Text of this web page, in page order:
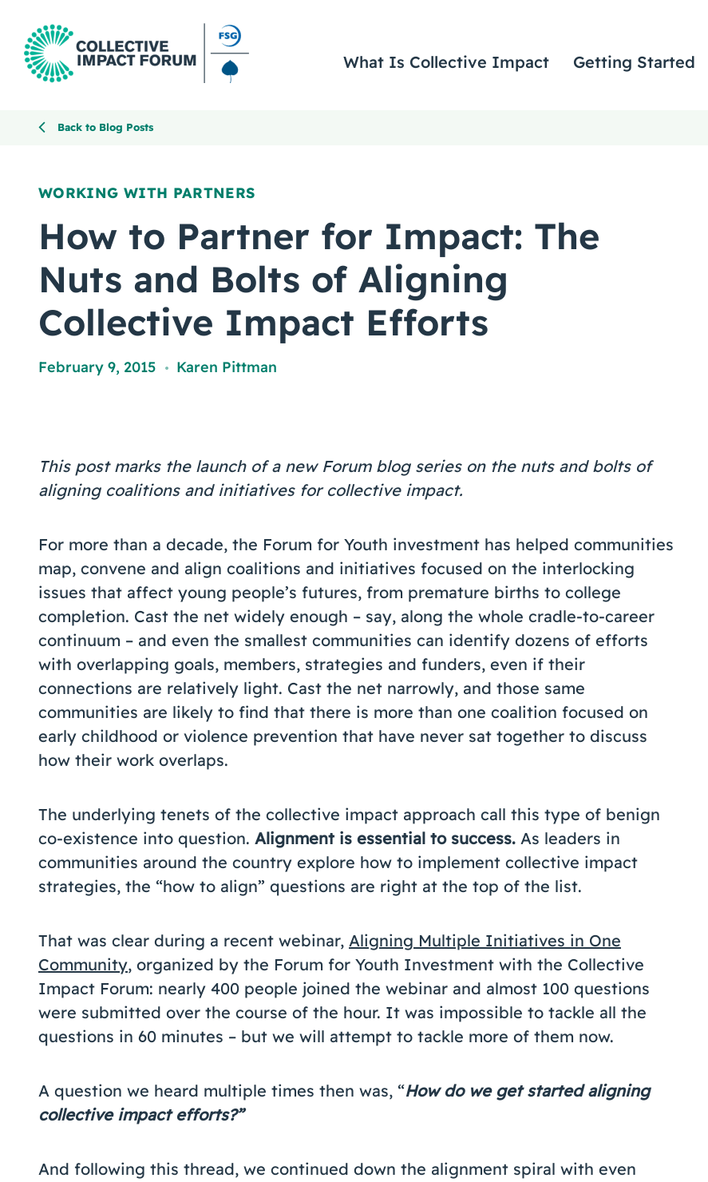
What Is Collective Impact Getting Started
Back to Blog Posts
WORKING WITH PARTNERS
How to Partner for Impact: The
Nuts and Bolts of Aligning
Collective Impact Efforts
February 9, 2015 , Karen Pittman
This post marks the launch of a new Forum blog series on the nuts and bolts of
aligning coalitions and initiatives for collective impact.
For more than a decade, the Forum for Youth investment has helped communities
map, convene and align coalitions and initiatives focused on the interlocking
issues that affect young people’s futures, from premature births to college
completion. Cast the net widely enough – say, along the whole cradle-to-career
continuum – and even the smallest communities can identify dozens of efforts
with overlapping goals, members, strategies and funders, even if their
connections are relatively light. Cast the net narrowly, and those same
communities are likely to find that there is more than one coalition focused on
early childhood or violence prevention that have never sat together to discuss
how their work overlaps.
The underlying tenets of the collective impact approach call this type of benign
co-existence into question. Alignment is essential to success. As leaders in
communities around the country explore how to implement collective impact
strategies, the “how to align” questions are right at the top of the list.
That was clear during a recent webinar, Aligning Multiple Initiatives in One
Community, organized by the Forum for Youth Investment with the Collective
Impact Forum: nearly 400 people joined the webinar and almost 100 questions
were submitted over the course of the hour. It was impossible to tackle all the
questions in 60 minutes – but we will attempt to tackle more of them now.
A question we heard multiple times then was, “How do we get started aligning
collective impact efforts?”
And following this thread, we continued down the alignment spiral with even